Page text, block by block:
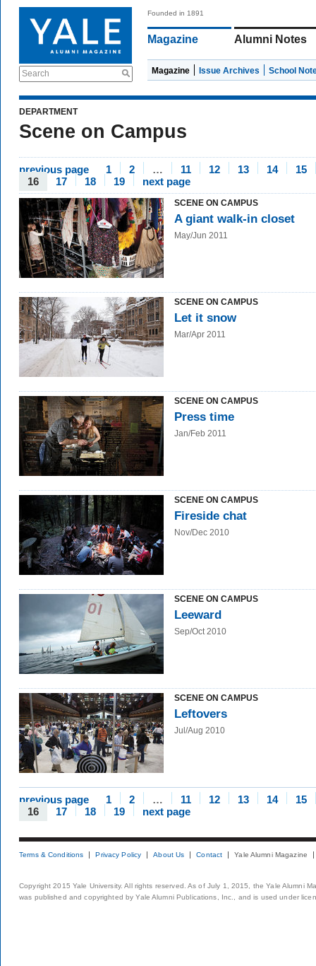
Search
Founded in 1891
Magazine Alumni Notes
Magazine Issue Archives School
DEPARTMENT
Scene on Campus
previous page 1 2 … 11 12 13 14
15
16
17 18 19 next page
SCENE ON CAMPUS
A giant walk-in closet
May/Jun 2011
SCENE ON CAMPUS
Let it snow
Mar/Apr 2011
SCENE ON CAMPUS
Press time
Jan/Feb 2011
SCENE ON CAMPUS
Fireside chat
Nov/Dec 2010
SCENE ON CAMPUS
Leeward
Sep/Oct 2010
SCENE ON CAMPUS
Leftovers
Jul/Aug 2010
previous page 1 2 … 11 12 13 14
15
16
17 18 19 next page
Terms & Conditions Privacy Policy About Us Contact Yale Alumni Magazine
Copyright 2015 Yale University. All rights reserved. As of July 1, 2015, the Yale Alumni
was published and copyrighted by Yale Alumni Publications, Inc., and is used under